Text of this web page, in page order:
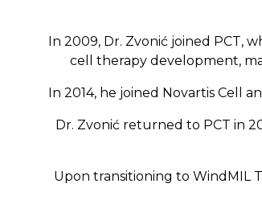
In 2009, Dr. Zvonić joined PCT,
cell therapy development,
In 2014, he joined Novartis Cell
Dr. Zvonić returned to PCT in
Upon transitioning to WindMIL